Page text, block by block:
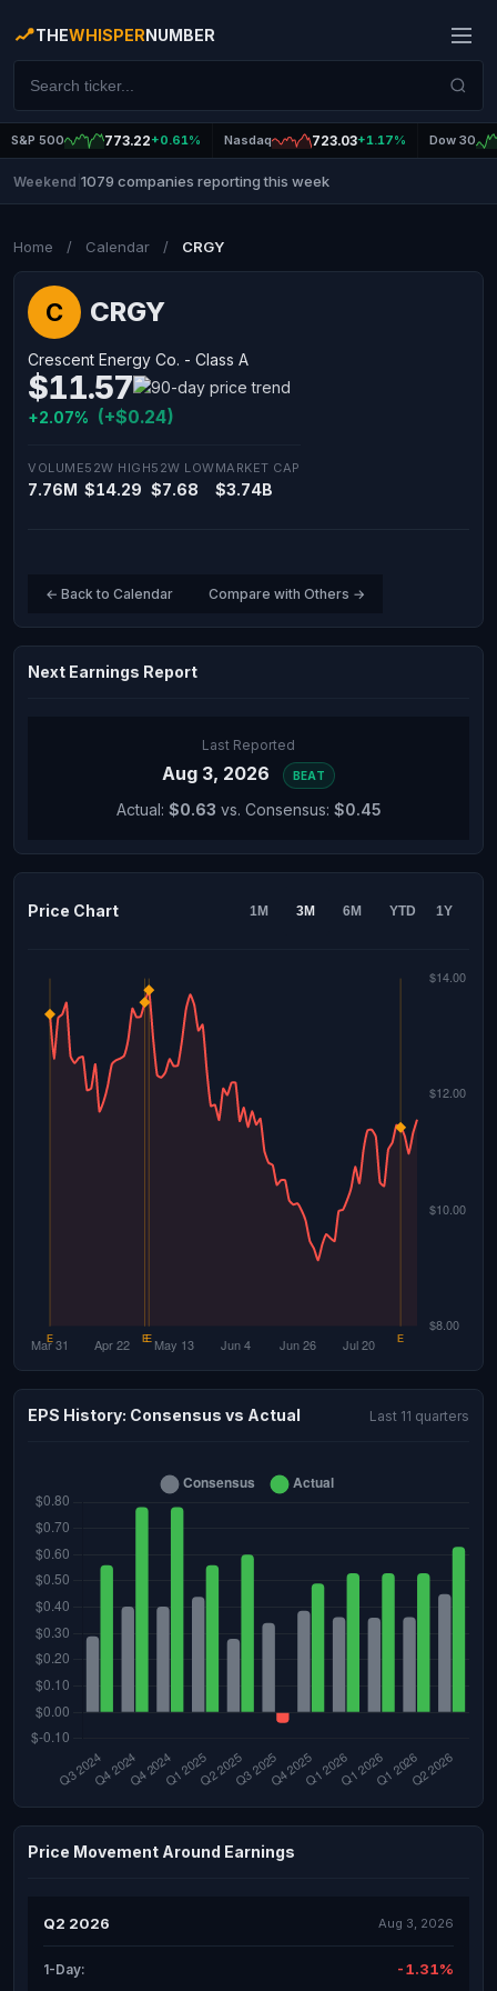
THEWHISPERNUMBER
S&P 500 773.22+0.61% Nasdaq 723.03+1.17% Dow 30
Weekend 1079 companies reporting this week
Home / Calendar / CRGY
C CRGY
Crescent Energy Co. - Class A
$11.57
+2.07% (+$0.24)
VOLUME
7.76M
52W HIGH
$14.29
52W LOW
$7.68
MARKET CAP
$3.74B
← Back to Calendar Compare with Others →
Next Earnings Report
Last Reported
Aug 3, 2026 BEAT
Actual: $0.63 vs. Consensus: $0.45
Price Chart 1M 3M 6M YTD 1Y
EPS History: Consensus vs Actual Last 11 quarters
Price Movement Around Earnings
Q2 2026 Aug 3, 2026
1-Day: -1.31%